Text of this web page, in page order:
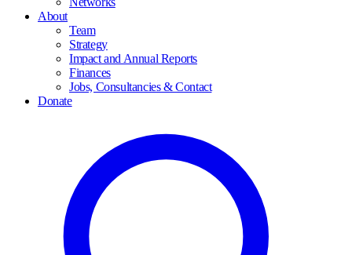
About
Team
Strategy
Impact and Annual Reports
Finances
Jobs, Consultancies & Contact
Donate